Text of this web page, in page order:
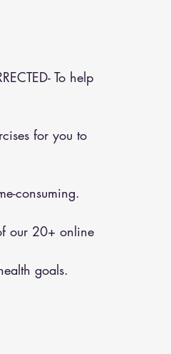
To help
consuming.
goals.